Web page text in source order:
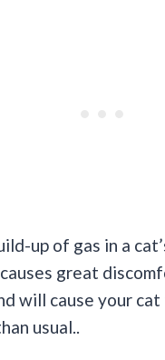
up of gas in a
great
will cause your cat
usual..